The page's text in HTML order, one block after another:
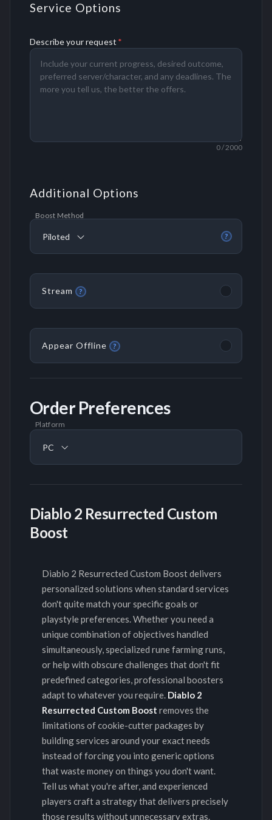
Service Options
Describe your request *
0/ 2000
Additional Options
?
Boost Method
Piloted
Stream ?
Appear Offline ?
Order Preferences
Platform
PC
Diablo 2 Resurrected Custom
Boost
Diablo 2 Resurrected Custom Boost delivers
personalized solutions when standard services
don't quite match your specific goals or
playstyle preferences. Whether you need a
unique combination of objectives handled
simultaneously, specialized rune farming runs,
or help with obscure challenges that don't fit
predefined categories, professional boosters
adapt to whatever you require. Diablo 2
Resurrected Custom Boost removes the
limitations of cookie-cutter packages by
building services around your exact needs
instead of forcing you into generic options
that waste money on things you don't want.
Tell us what you're after, and experienced
players craft a strategy that delivers precisely
those results without unnecessary extras.